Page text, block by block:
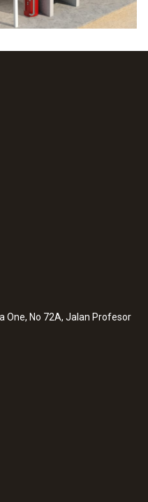
One, No 72A, Jalan Profesor